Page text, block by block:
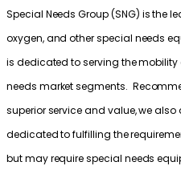
Special Needs Group (SNG) is the
oxygen, and other special needs
is dedicated to serving the
needs market segments.
superior service and value, we also
dedicated to fulfilling the
but may require special needs